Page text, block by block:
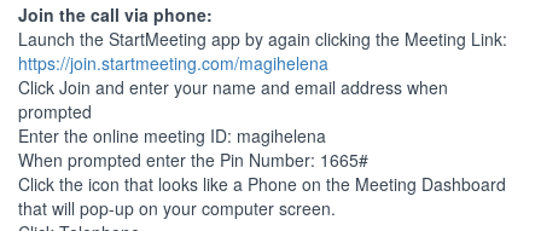
Join the call via phone:
Launch the StartMeeting app by again clicking the Meeting Link:
https://join.startmeeting.com/magihelena
Click Join and enter your name and email address when
prompted
Enter the online meeting ID: magihelena
When prompted enter the Pin Number: 1665#
Click the icon that looks like a Phone on the Meeting Dashboard
that will pop-up on your computer screen.